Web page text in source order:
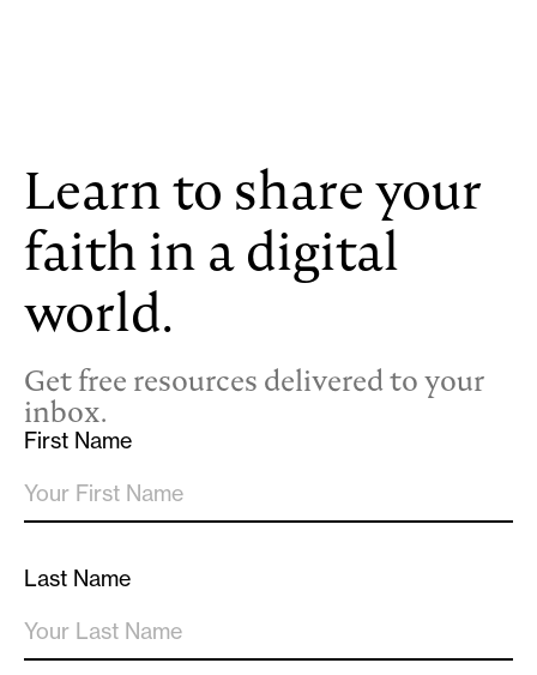
Learn to share your
faith in a digital
world.
Get free resources delivered to your
inbox.
First Name
Last Name